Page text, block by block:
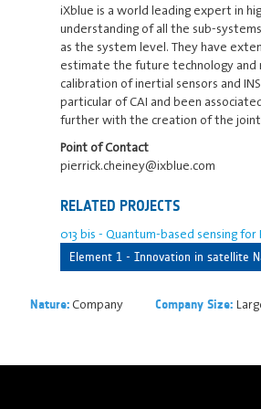
iXblue is a world leading expert in
understanding of all the sub-
as the system level. They have
estimate the future technology and
calibration of inertial sensors and
particular of CAI and been
further with the creation of the joint
Point of Contact
pierrick.cheiney@ixblue.com
RELATED PROJECTS
013 bis - Quantum-based sensing for
Element 1 - Innovation in satellite
Nature:Company Company Size: